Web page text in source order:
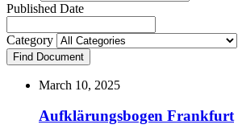
Published Date
Category
Find Document
March 10, 2025
Aufklärungsbogen Frankfurt